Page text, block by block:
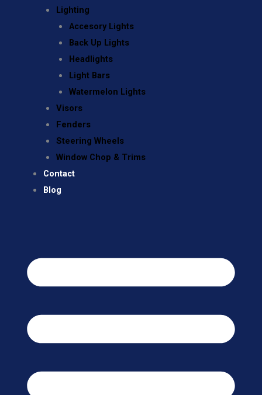
Lighting
Accesory Lights
Back Up Lights
Headlights
Light Bars
Watermelon Lights
Visors
Fenders
Steering Wheels
Window Chop & Trims
Contact
Blog